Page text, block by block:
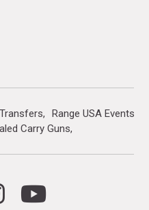
Range USA Events
Carry Guns